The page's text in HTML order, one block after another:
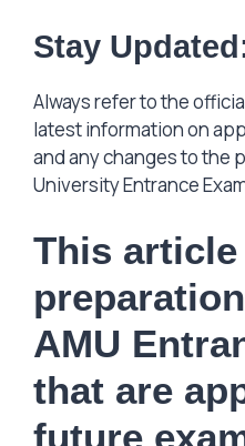
Stay
Always refer to the
latest information on
and any changes to the
University Entrance
This
AMU
that are
future